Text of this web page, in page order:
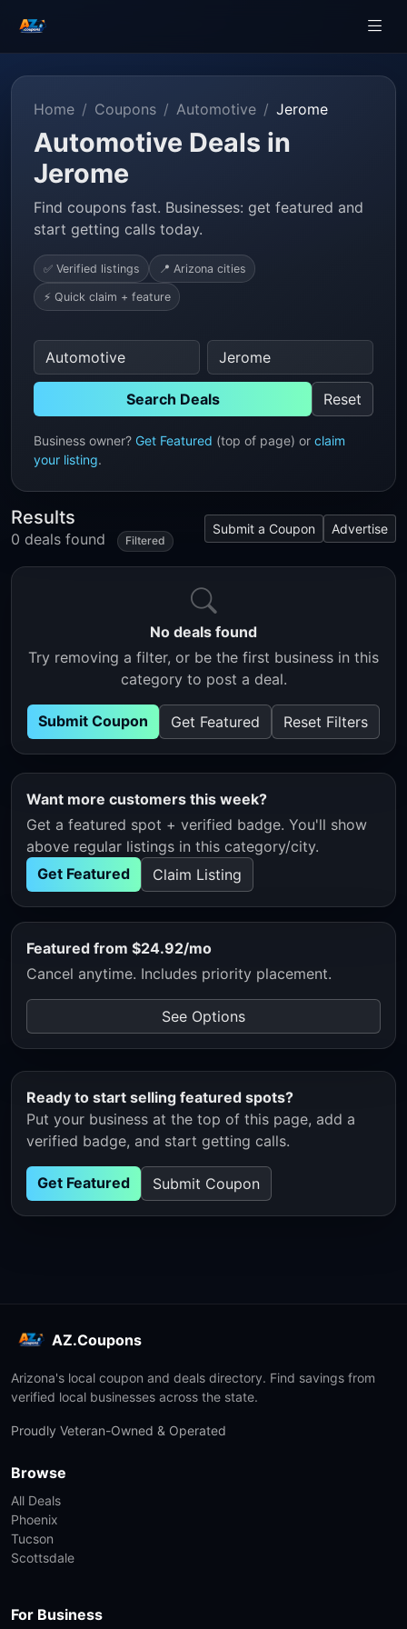
Home Coupons Automotive Jerome
Automotive Deals in
Jerome
Find coupons fast. Businesses: get featured and
start getting calls today.
✅ Verified listings 📍 Arizona cities
⚡ Quick claim + feature
Search Deals Reset
Business owner? Get Featured (top of page) or claim
your listing.
Results
0 deals found Filtered
Submit a Coupon Advertise
No deals found
Try removing a filter, or be the first business in this
category to post a deal.
Submit Coupon Get Featured Reset Filters
Want more customers this week?
Get a featured spot + verified badge. You'll show
above regular listings in this category/city.
Get Featured
Claim Listing
Featured from $24.92/mo
Cancel anytime. Includes priority placement.
See Options
Ready to start selling featured spots?
Put your business at the top of this page, add a
verified badge, and start getting calls.
Get Featured Submit Coupon
AZ.Coupons
Arizona's local coupon and deals directory. Find savings from
verified local businesses across the state.
Proudly Veteran-Owned & Operated
Browse
All Deals
Phoenix
Tucson
Scottsdale
For Business